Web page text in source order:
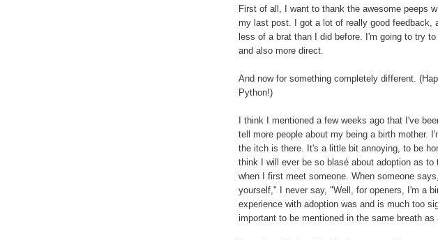
First of all, I want to thank the awesome peeps
my last post. I got a lot of really good feedback,
less of a brat than I did before. I'm going to try
and also more direct.
And now for something completely different.
Python!)
I think I mentioned a few weeks ago that I've
tell more people about my being a birth mother.
the itch is there. It's a little bit annoying, to be
think I will ever be so blasé about adoption as to
when I first meet someone. When someone
yourself," I never say, "Well, for openers, I'm a
experience with adoption was and is much too
important to be mentioned in the same breath as